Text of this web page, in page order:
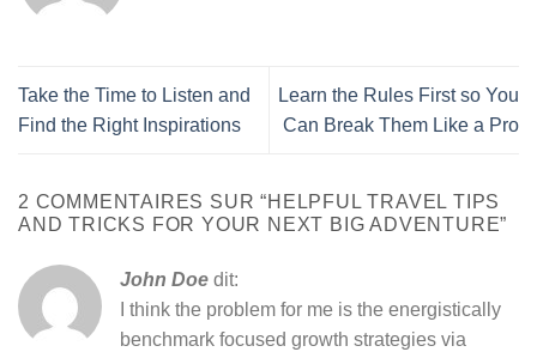
Take the Time to Listen and
Find the Right Inspirations
Learn the Rules First so You
Can Break Them Like a Pro
2 COMMENTAIRES SUR “HELPFUL TRAVEL TIPS
AND TRICKS FOR YOUR NEXT BIG ADVENTURE”
John Doe dit:
I think the problem for me is the energistically
benchmark focused growth strategies via